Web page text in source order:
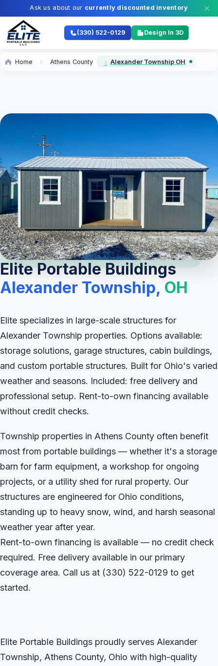
Ask us about our currently discounted inventory
(330) 522-0129 Design In 3D
Home Athens County Alexander Township OH
Elite Portable Buildings
Alexander Township, OH
Elite specializes in large-scale structures for
Alexander Township properties. Options available:
storage solutions, garage structures, cabin buildings,
and custom portable structures. Built for Ohio's varied
weather and seasons. Included: free delivery and
professional setup. Rent-to-own financing available
without credit checks.
Township properties in Athens County often benefit
most from portable buildings — whether it's a storage
barn for farm equipment, a workshop for ongoing
projects, or a utility shed for rural property. Our
structures are engineered for Ohio conditions,
standing up to heavy snow, wind, and harsh seasonal
weather year after year.
Rent-to-own financing is available — no credit check
required. Free delivery available in our primary
coverage area. Call us at (330) 522-0129 to get
started.
Elite Portable Buildings proudly serves Alexander
Township, Athens County, Ohio with high-quality